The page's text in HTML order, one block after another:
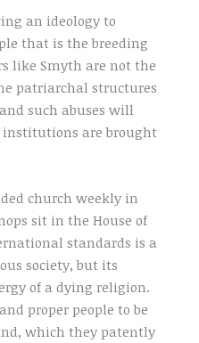
an ideology to
that is the breeding
like Smyth are not the
patriarchal structures
such abuses will
are brought
church weekly in
sit in the House of
standards is a
society, but its
of a dying religion.
proper people to be
which they patently